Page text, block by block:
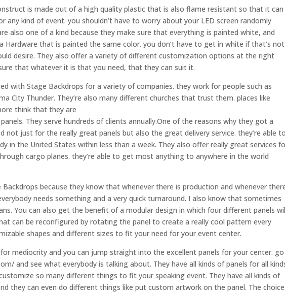
is made out of a high quality plastic that is also flame resistant so that it can
any kind of event. you shouldn’t have to worry about your LED screen randomly
also one of a kind because they make sure that everything is painted white, and
Hardware that is painted the same color. you don’t have to get in white if that’s not
desire. They also offer a variety of different customization options at the right
that whatever it is that you need, that they can suit it.
with Stage Backdrops for a variety of companies. they work for people such as
City Thunder. They’re also many different churches that trust them. places like
think that they are
They serve hundreds of clients annually.One of the reasons why they got a
not just for the really great panels but also the great delivery service. they’re able to
in the United States within less than a week. They also offer really great services
cargo planes. they’re able to get most anything to anywhere in the world
Backdrops because they know that whenever there is production and whenever
needs something and a very quick turnaround. I also know that sometimes
You can also get the benefit of a modular design in which four different panels
can be reconfigured by rotating the panel to create a really cool pattern every
shapes and different sizes to fit your need for your event center.
mediocrity and you can jump straight into the excellent panels for your center. go
and see what everybody is talking about. They have all kinds of panels for all
so many different things to fit your speaking event. They have all kinds of
they can even do different things like put custom artwork on the panel. The choice